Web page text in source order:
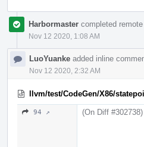
Harbormaster completed
Nov 12 2020, 1:08 AM
LuoYuanke added inline
Nov 12 2020, 2:32 AM
llvm/test/CodeGen/X86/
94 ↗ (On Diff #302738)